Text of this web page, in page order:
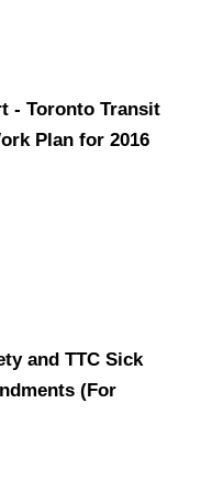
- Toronto Transit
Plan for 2016
and TTC Sick
(For